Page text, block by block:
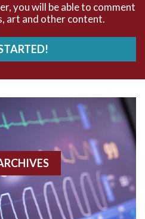
rhythm
illustration
you will be able to comment
art and other content.